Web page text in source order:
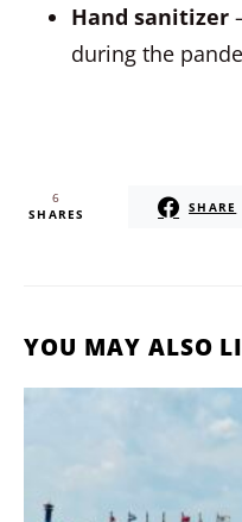
Hand sanitizer
during the
6
SHARES SHARE
YOU MAY ALSO